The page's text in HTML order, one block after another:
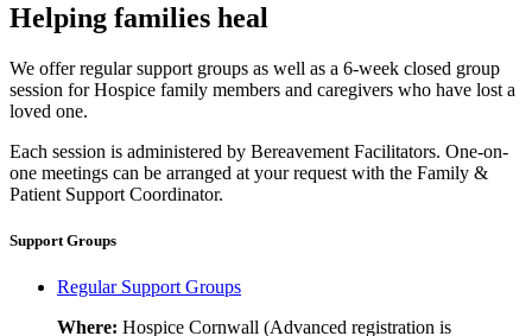
Helping families heal
We offer regular support groups as well as a 6-week closed group
session for Hospice family members and caregivers who have lost a
loved one.
Each session is administered by Bereavement Facilitators. One-on-
one meetings can be arranged at your request with the Family &
Patient Support Coordinator.
Support Groups
Regular Support Groups
Where: Hospice Cornwall (Advanced registration is